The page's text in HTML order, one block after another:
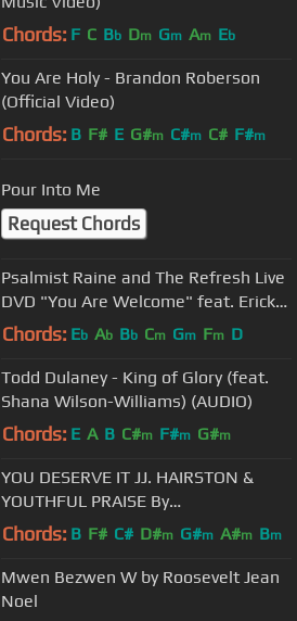
Chords: F C Bb Dm Gm Am Eb
You Are Holy - Brandon Roberson
(Official Video)
Chords: B F# E G#m C#m C# F#m
Pour Into Me
Request Chords
Psalmist Raine and The Refresh Live
DVD "You Are Welcome" feat. Erick
David Townsend
Chords: Eb Ab Bb Cm Gm Fm D
Todd Dulaney - King of Glory (feat.
Shana Wilson-Williams) (AUDIO)
Chords: E A B C#m F#m G#m
YOU DESERVE IT JJ. HAIRSTON &
YOUTHFUL PRAISE By
EydelyWorshipLivingGodChannel
Chords: B F# C# D#m G#m A#m Bm
Mwen Bezwen W by Roosevelt Jean
Noel